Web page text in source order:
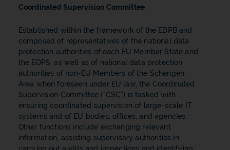
Coordinated Supervision Committee
Established within the framework of the EDPB and
composed of representatives of the national data
protection authorities of each EU Member State and
the EDPS, as well as of national data protection
authorities of non-EU Members of the Schengen
Area when foreseen under EU law, the Coordinated
Supervision Committee (“CSC”) is tasked with
ensuring coordinated supervision of large-scale IT
systems and of EU bodies, offices, and agencies.
Other functions include exchanging relevant
information, assisting supervisory authorities in